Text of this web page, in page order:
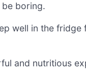
be boring.
well in the
and nutritious